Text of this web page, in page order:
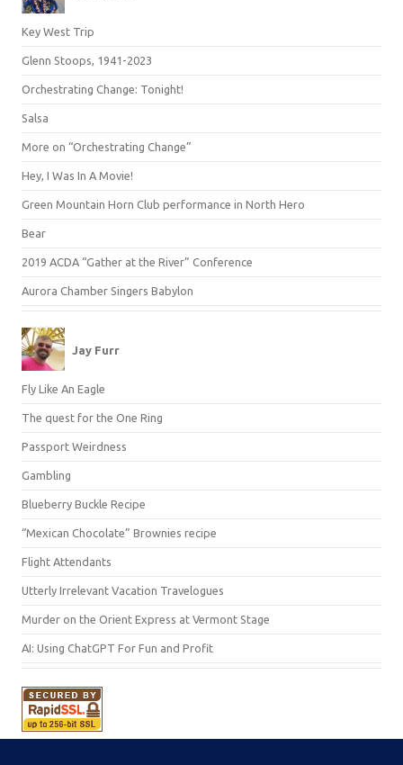
Key West Trip
Glenn Stoops, 1941-2023
Orchestrating Change: Tonight!
Salsa
More on “Orchestrating Change”
Hey, I Was In A Movie!
Green Mountain Horn Club performance in North Hero
Bear
2019 ACDA “Gather at the River” Conference
Aurora Chamber Singers Babylon
Jay Furr
Fly Like An Eagle
The quest for the One Ring
Passport Weirdness
Gambling
Blueberry Buckle Recipe
“Mexican Chocolate” Brownies recipe
Flight Attendants
Utterly Irrelevant Vacation Travelogues
Murder on the Orient Express at Vermont Stage
AI: Using ChatGPT For Fun and Profit